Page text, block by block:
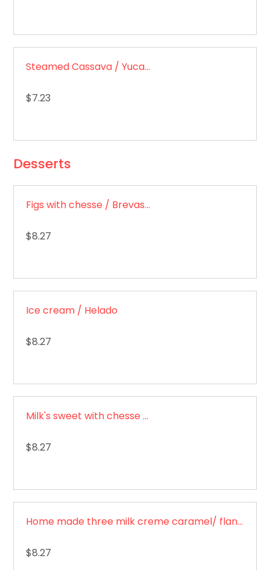
Steamed Cassava / Yuca al vapor
$7.23
Desserts
Figs with chesse / Brevas con queso
$8.27
Ice cream / Helado
$8.27
Milk's sweet with chesse / Dulce de leche con queso
$8.27
Home made three milk creme caramel/ flan de tres leches
$8.27